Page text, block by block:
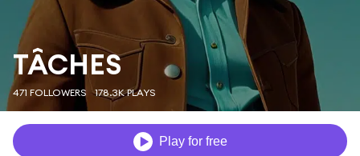
TÂCHES
471 FOLLOWERS 178.3K PLAYS
Play for free